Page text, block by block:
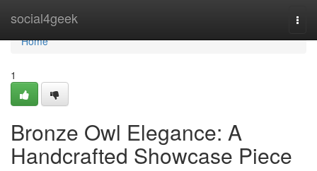
social4geek
Home
Home
1
Bronze Owl Elegance: A
Handcrafted Showcase Piece